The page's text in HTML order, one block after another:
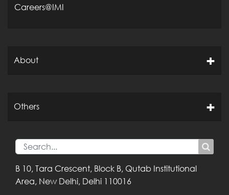
Careers@IMI
About
Others
B 10, Tara Crescent, Block B, Qutab Institutional
Area, New Delhi, Delhi 110016